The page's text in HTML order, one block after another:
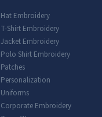
Hat Embroidery
T-Shirt Embroidery
Jacket Embroidery
Polo Shirt Embroidery
Patches
Personalization
Uniforms
Corporate Embroidery